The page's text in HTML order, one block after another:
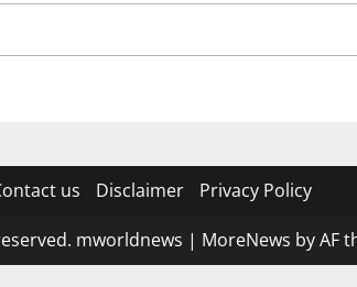
us Disclaimer Privacy Policy
mworldnews | MoreNews by AF